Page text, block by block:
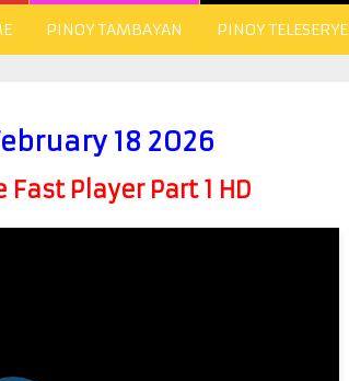
PINOY TAMBAYAN PINOY TELESERYE
18 2026
Player Part 1 HD